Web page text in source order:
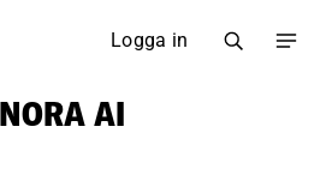
Logga in
NORA AI